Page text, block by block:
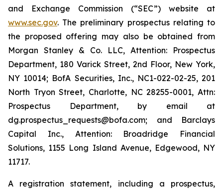
and Exchange Commission (“SEC”) website at
www.sec.gov. The preliminary prospectus relating to
the proposed offering may also be obtained from
Morgan Stanley & Co. LLC, Attention: Prospectus
Department, 180 Varick Street, 2nd Floor, New York,
NY 10014; BofA Securities, Inc., NC1-022-02-25, 201
North Tryon Street, Charlotte, NC 28255-0001, Attn:
Prospectus Department, by email at
dg.prospectus_requests@bofa.com; and Barclays
Capital Inc., Attention: Broadridge Financial
Solutions, 1155 Long Island Avenue, Edgewood, NY
11717.
A registration statement, including a prospectus,